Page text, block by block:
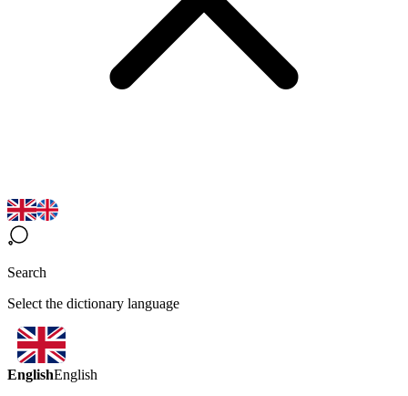
Search
Select the dictionary language
EnglishEnglish